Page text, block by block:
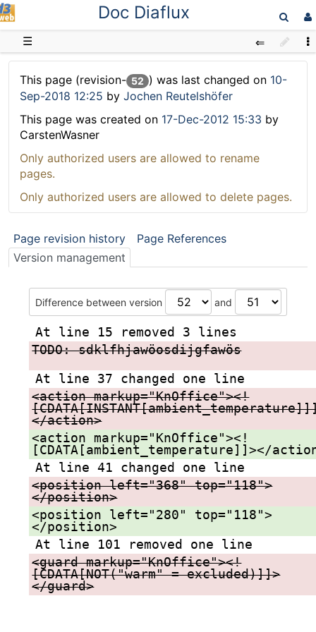
Doc Diaflux
☰
This page (revision- 52 ) was last changed on 10-
Sep-2018 12:25 by Jochen Reutelshöfer
This page was created on 17-Dec-2012 15:33 by
CarstenWasner
Only authorized users are allowed to rename
pages.
Only authorized users are allowed to delete pages.
Page revision history
Page References
Version management
Difference between version and
At line 15 removed 3 lines
TODO: sdklfhjawöosdijgfawös
At line 37 changed one line
<action markup="KnOffice"><!
</action>
<action markup="KnOffice"><!
[CDATA[ambient_temperature]]></
At line 41 changed one line
<position left="368" top="118">
</position>
<position left="280" top="118">
</position>
At line 101 removed one line
<guard markup="KnOffice"><!
[CDATA[NOT("warm" = excluded)]]>
</guard>